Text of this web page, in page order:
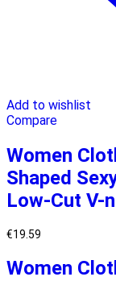
Add to wishlist
Compare
Women
Shaped
Low-Cut V-
€19.59
Women